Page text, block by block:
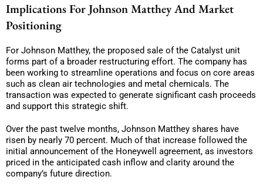
Implications For Johnson Matthey And Market
Positioning
For Johnson Matthey, the proposed sale of the Catalyst unit
forms part of a broader restructuring effort. The company has
been working to streamline operations and focus on core areas
such as clean air technologies and metal chemicals. The
transaction was expected to generate significant cash proceeds
and support this strategic shift.
Over the past twelve months, Johnson Matthey shares have
risen by nearly 70 percent. Much of that increase followed the
initial announcement of the Honeywell agreement, as investors
priced in the anticipated cash inflow and clarity around the
company’s future direction.